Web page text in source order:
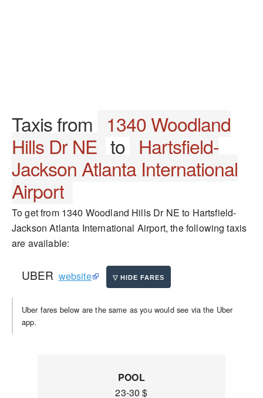
Taxis from 1340 Woodland
Hills Dr NE to Hartsfield-
Jackson Atlanta International
Airport
To get from 1340 Woodland Hills Dr NE to Hartsfield-
Jackson Atlanta International Airport, the following taxis
are available:
UBER website
Uber fares below are the same as you would see via the Uber
app.
POOL
23-30 $